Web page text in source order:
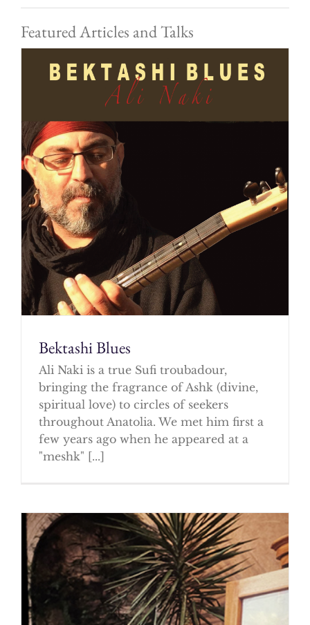
Featured Articles and Talks
Bektashi Blues
Ali Naki is a true Sufi troubadour,
bringing the fragrance of Ashk (divine,
spiritual love) to circles of seekers
throughout Anatolia. We met him first a
few years ago when he appeared at a
"meshk" [...]